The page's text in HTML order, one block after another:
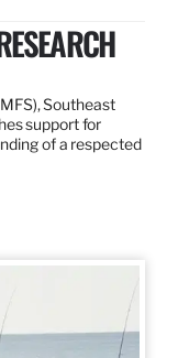
Southeast
support for
of a respected